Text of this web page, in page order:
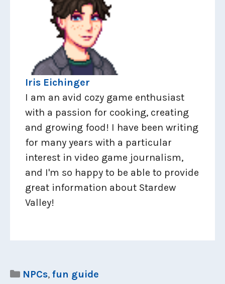
Iris Eichinger
I am an avid cozy game enthusiast
with a passion for cooking, creating
and growing food! I have been writing
for many years with a particular
interest in video game journalism,
and I'm so happy to be able to provide
great information about Stardew
Valley!
Categories
NPCs, fun guide